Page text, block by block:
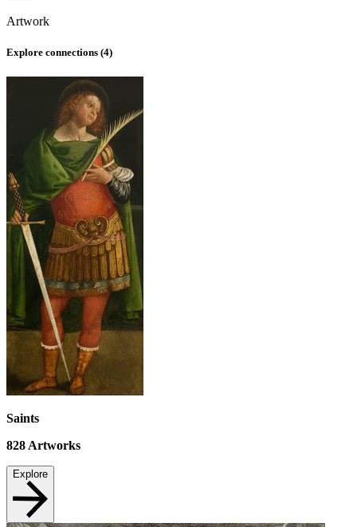
Artwork
Explore connections (4)
Saints
828Artworks
Explore